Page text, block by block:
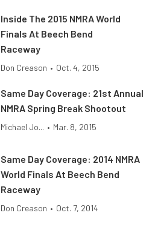
Inside The 2015 NMRA World
Finals At Beech Bend
Raceway
Don Creason • Oct. 4, 2015
Same Day Coverage: 21st Annual
NMRA Spring Break Shootout
Michael Jo... • Mar. 8, 2015
Same Day Coverage: 2014 NMRA
World Finals At Beech Bend
Raceway
Don Creason • Oct. 7, 2014